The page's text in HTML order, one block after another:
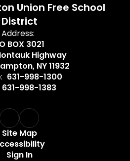
Union Free School
District
Address:
BOX 3021
Highway
NY 11932
631-998-1300
631-998-1383
Site Map
Sign In